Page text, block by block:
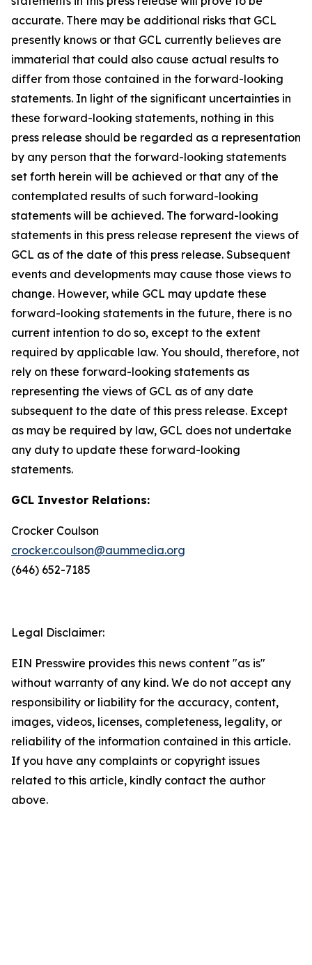
accurate. There may be additional risks that GCL
presently knows or that GCL currently believes are
immaterial that could also cause actual results to
differ from those contained in the forward-looking
statements. In light of the significant uncertainties in
these forward-looking statements, nothing in this
press release should be regarded as a representation
by any person that the forward-looking statements
set forth herein will be achieved or that any of the
contemplated results of such forward-looking
statements will be achieved. The forward-looking
statements in this press release represent the views of
GCL as of the date of this press release. Subsequent
events and developments may cause those views to
change. However, while GCL may update these
forward-looking statements in the future, there is no
current intention to do so, except to the extent
required by applicable law. You should, therefore, not
rely on these forward-looking statements as
representing the views of GCL as of any date
subsequent to the date of this press release. Except
as may be required by law, GCL does not undertake
any duty to update these forward-looking
statements.
GCL Investor Relations:
Crocker Coulson
crocker.coulson@aummedia.org
(646) 652-7185
Legal Disclaimer:
EIN Presswire provides this news content "as is"
without warranty of any kind. We do not accept any
responsibility or liability for the accuracy, content,
images, videos, licenses, completeness, legality, or
reliability of the information contained in this article.
If you have any complaints or copyright issues
related to this article, kindly contact the author
above.